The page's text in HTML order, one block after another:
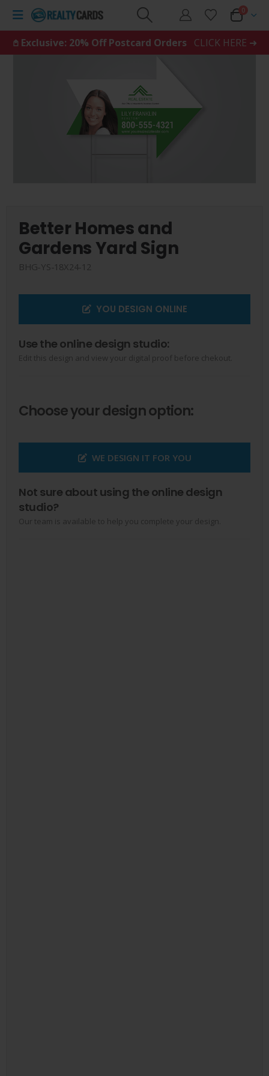
0
𖤘 Exclusive: 20% Off Postcard Orders CLICK HERE ➜
Better Homes and
Gardens Yard Sign
BHG-YS-18X24-12
YOU DESIGN ONLINE
Use the online design studio:
Edit this design and view your digital proof before chekout.
Choose your design option:
WE DESIGN IT FOR YOU
Not sure about using the online design
studio?
Our team is available to help you complete your design.